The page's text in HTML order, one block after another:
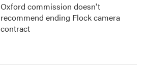
Oxford commission doesn't
recommend ending Flock camera
contract